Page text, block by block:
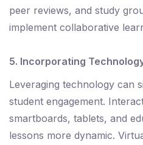
peer reviews, and study
implement collaborative
5. Incorporating
Leveraging technology can
student engagement.
smartboards, tablets, and
lessons more dynamic.